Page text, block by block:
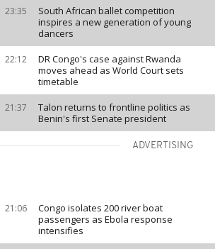
23:35
South African ballet competition
inspires a new generation of young
dancers
22:12
DR Congo's case against Rwanda
moves ahead as World Court sets
timetable
21:37
Talon returns to frontline politics as
Benin's first Senate president
ADVERTISING
21:06
Congo isolates 200 river boat
passengers as Ebola response
intensifies